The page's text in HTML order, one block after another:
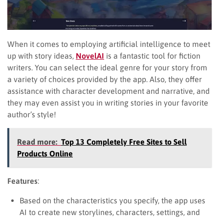
When it comes to employing artificial intelligence to meet
up with story ideas, NovelAI is a fantastic tool for fiction
writers. You can select the ideal genre for your story from
a variety of choices provided by the app. Also, they offer
assistance with character development and narrative, and
they may even assist you in writing stories in your favorite
author’s style!
Read more: Top 13 Completely Free Sites to Sell
Products Online
Features:
Based on the characteristics you specify, the app uses
AI to create new storylines, characters, settings, and